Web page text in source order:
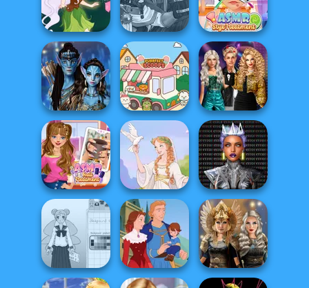
Friends:
Enchanted W...
Tattoo Master 3D:
Crazy Art
Hogwarts
Princesses
Pixie Friends
Manga Creator
World Of
Fantasy...
ASMR Stye
Treatment
Avatar Na'vi
Warriors Saga
Purr-fect Scoops
Party Crashers
Ex-Boyfriend
Ed...
ASMR Nail
Treatment
Greek Gods
Cyber Chic
Makeover
Queens